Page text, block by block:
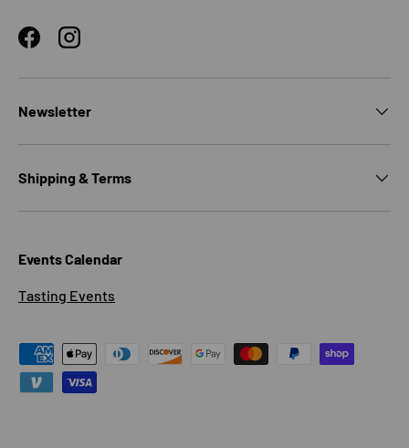
FacebookInstagram
Newsletter
Shipping & Terms
Events Calendar
Tasting Events
Payment methods accepted